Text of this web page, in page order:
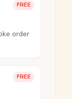
FREE
order
FREE